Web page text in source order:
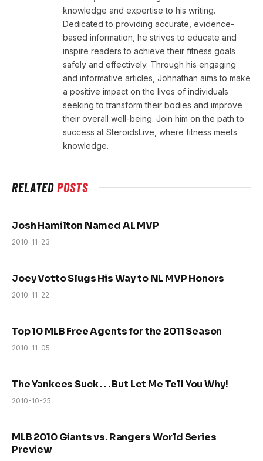
knowledge and expertise to his writing.
Dedicated to providing accurate, evidence-
based information, he strives to educate and
inspire readers to achieve their fitness goals
safely and effectively. Through his engaging
and informative articles, Johnathan aims to make
a positive impact on the lives of individuals
seeking to transform their bodies and improve
their overall well-being. Join him on the path to
success at SteroidsLive, where fitness meets
knowledge.
RELATEDPOSTS
Josh Hamilton Named AL MVP
2010-11-23
Joey Votto Slugs His Way to NL MVP Honors
2010-11-22
Top 10 MLB Free Agents for the 2011 Season
2010-11-05
The Yankees Suck . . . But Let Me Tell You Why!
2010-10-25
MLB 2010 Giants vs. Rangers World Series
Preview